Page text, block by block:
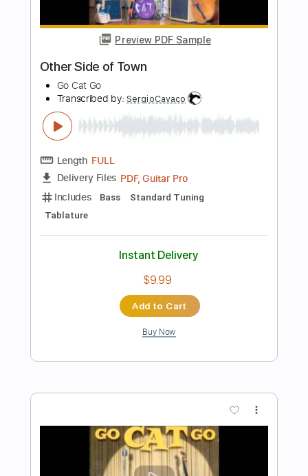
Delivery Files PDF, Midi, Power Tab, Guitar
Pro
Includes Standard Tuning
Easy-To-Play
Tablature
Instant Delivery
$5.00
Buy Now
Preview PDF Sample
Please Mama Please